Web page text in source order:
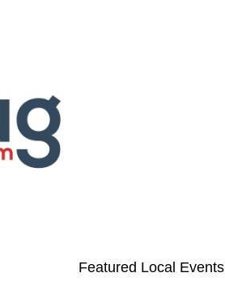
Featured Local Events